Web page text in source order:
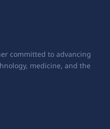
committed to advancing
medicine, and the